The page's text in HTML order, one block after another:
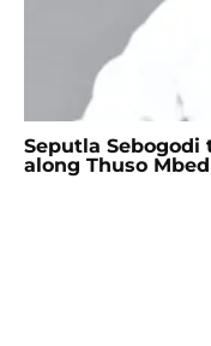
Seputla Sebogodi
along Thuso